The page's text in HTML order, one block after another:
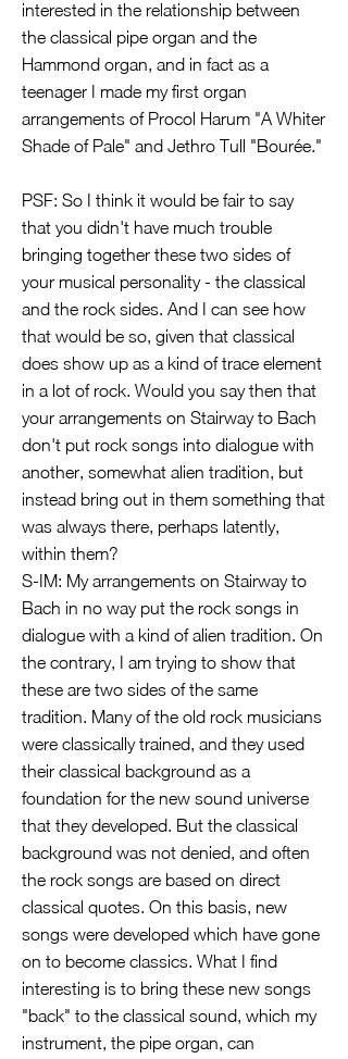
interested in the relationship between
the classical pipe organ and the
Hammond organ, and in fact as a
teenager I made my first organ
arrangements of Procol Harum "A Whiter
Shade of Pale" and Jethro Tull "Bourée."
PSF: So I think it would be fair to say
that you didn't have much trouble
bringing together these two sides of
your musical personality - the classical
and the rock sides. And I can see how
that would be so, given that classical
does show up as a kind of trace element
in a lot of rock. Would you say then that
your arrangements on Stairway to Bach
don't put rock songs into dialogue with
another, somewhat alien tradition, but
instead bring out in them something that
was always there, perhaps latently,
within them?
S-IM: My arrangements on Stairway to
Bach in no way put the rock songs in
dialogue with a kind of alien tradition. On
the contrary, I am trying to show that
these are two sides of the same
tradition. Many of the old rock musicians
were classically trained, and they used
their classical background as a
foundation for the new sound universe
that they developed. But the classical
background was not denied, and often
the rock songs are based on direct
classical quotes. On this basis, new
songs were developed which have gone
on to become classics. What I find
interesting is to bring these new songs
"back" to the classical sound, which my
instrument, the pipe organ, can